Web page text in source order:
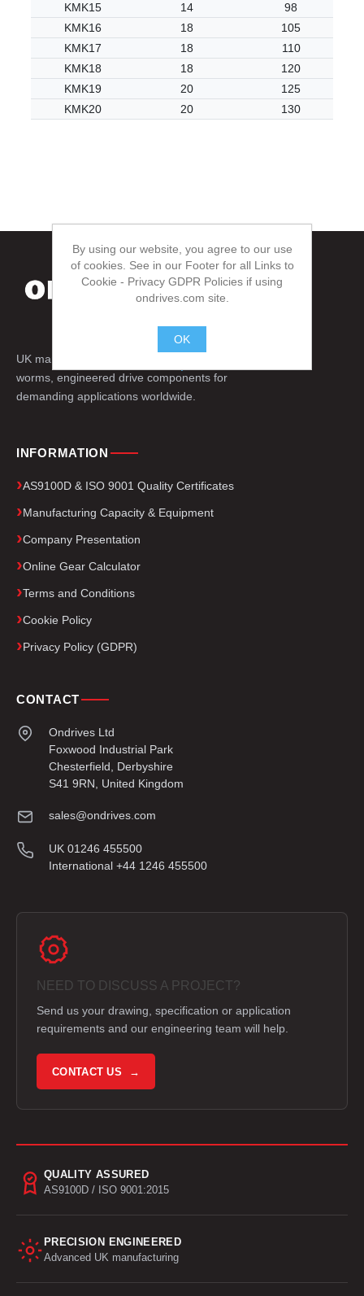
KMK15
14
98
KMK16
18
105
KMK17
18
110
KMK18
18
120
KMK19
20
125
KMK20
20 130
UK manufacturer of precision gears, splines,
worms, engineered drive components for
demanding applications worldwide.
INFORMATION
AS9100D & ISO 9001 Quality Certificates
Manufacturing Capacity & Equipment
Company Presentation
Online Gear Calculator
Terms and Conditions
Cookie Policy
Privacy Policy (GDPR)
CONTACT
Ondrives Ltd
Foxwood Industrial Park
Chesterfield, Derbyshire
S41 9RN, United Kingdom
sales@ondrives.com
UK 01246 455500
International +44 1246 455500
NEED TO DISCUSS A PROJECT?
Send us your drawing, specification or application
requirements and our engineering team will help.
CONTACT US →
QUALITY ASSURED
AS9100D / ISO 9001:2015
PRECISION ENGINEERED
Advanced UK manufacturing
By using our website, you agree to our use
of cookies. See in our Footer for all Links to
Cookie - Privacy GDPR Policies if using
ondrives.com site.
OK
.